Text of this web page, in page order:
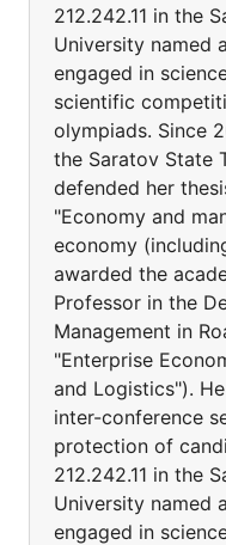
212.242.11 in the
University named
engaged in
scientific
olympiads. Since
the Saratov State
defended her
"Economy and
economy
awarded the
Professor in the
Management in
"Enterprise
and Logistics").
inter-conference
protection of
212.242.11 in the
University named
engaged in